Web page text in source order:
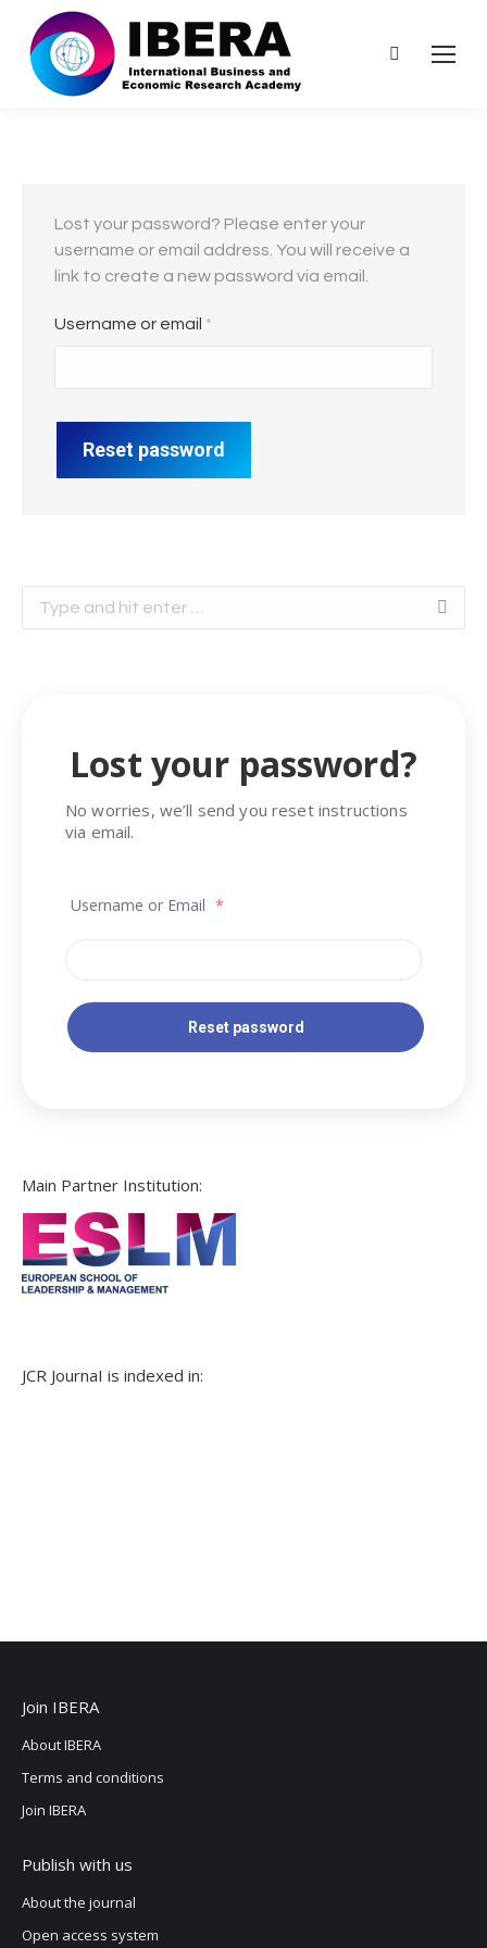
Search:
Lost your password? Please enter your
username or email address. You will receive a
link to create a new password via email.
Username or email *
Reset password
Lost your password?
No worries, we’ll send you reset instructions
via email.
Username or Email *
Main Partner Institution:
JCR JournaI is indexed in:
Join IBERA
About IBERA
Terms and conditions
Join IBERA
Publish with us
About the journal
Open access system